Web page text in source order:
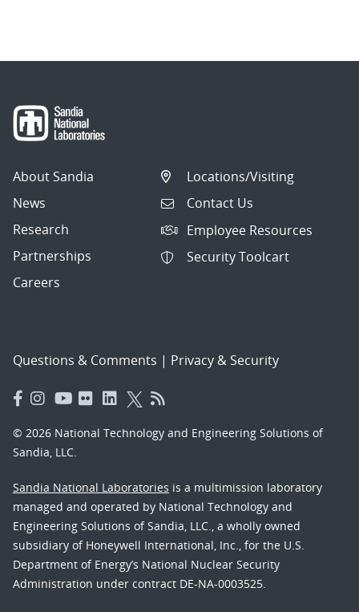
About Sandia
News
Research
Partnerships
Careers
Locations/Visiting
Contact Us
Employee Resources
Security Toolcart
Questions & Comments | Privacy & Security
© 2026 National Technology and Engineering Solutions of
Sandia, LLC.
Sandia National Laboratories is a multimission laboratory
managed and operated by National Technology and
Engineering Solutions of Sandia, LLC., a wholly owned
subsidiary of Honeywell International, Inc., for the U.S.
Department of Energy’s National Nuclear Security
Administration under contract DE-NA-0003525.